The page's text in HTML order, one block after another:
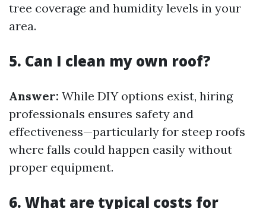
tree coverage and humidity levels in your
area.
5. Can I clean my own roof?
Answer: While DIY options exist, hiring
professionals ensures safety and
effectiveness—particularly for steep roofs
where falls could happen easily without
proper equipment.
6. What are typical costs for